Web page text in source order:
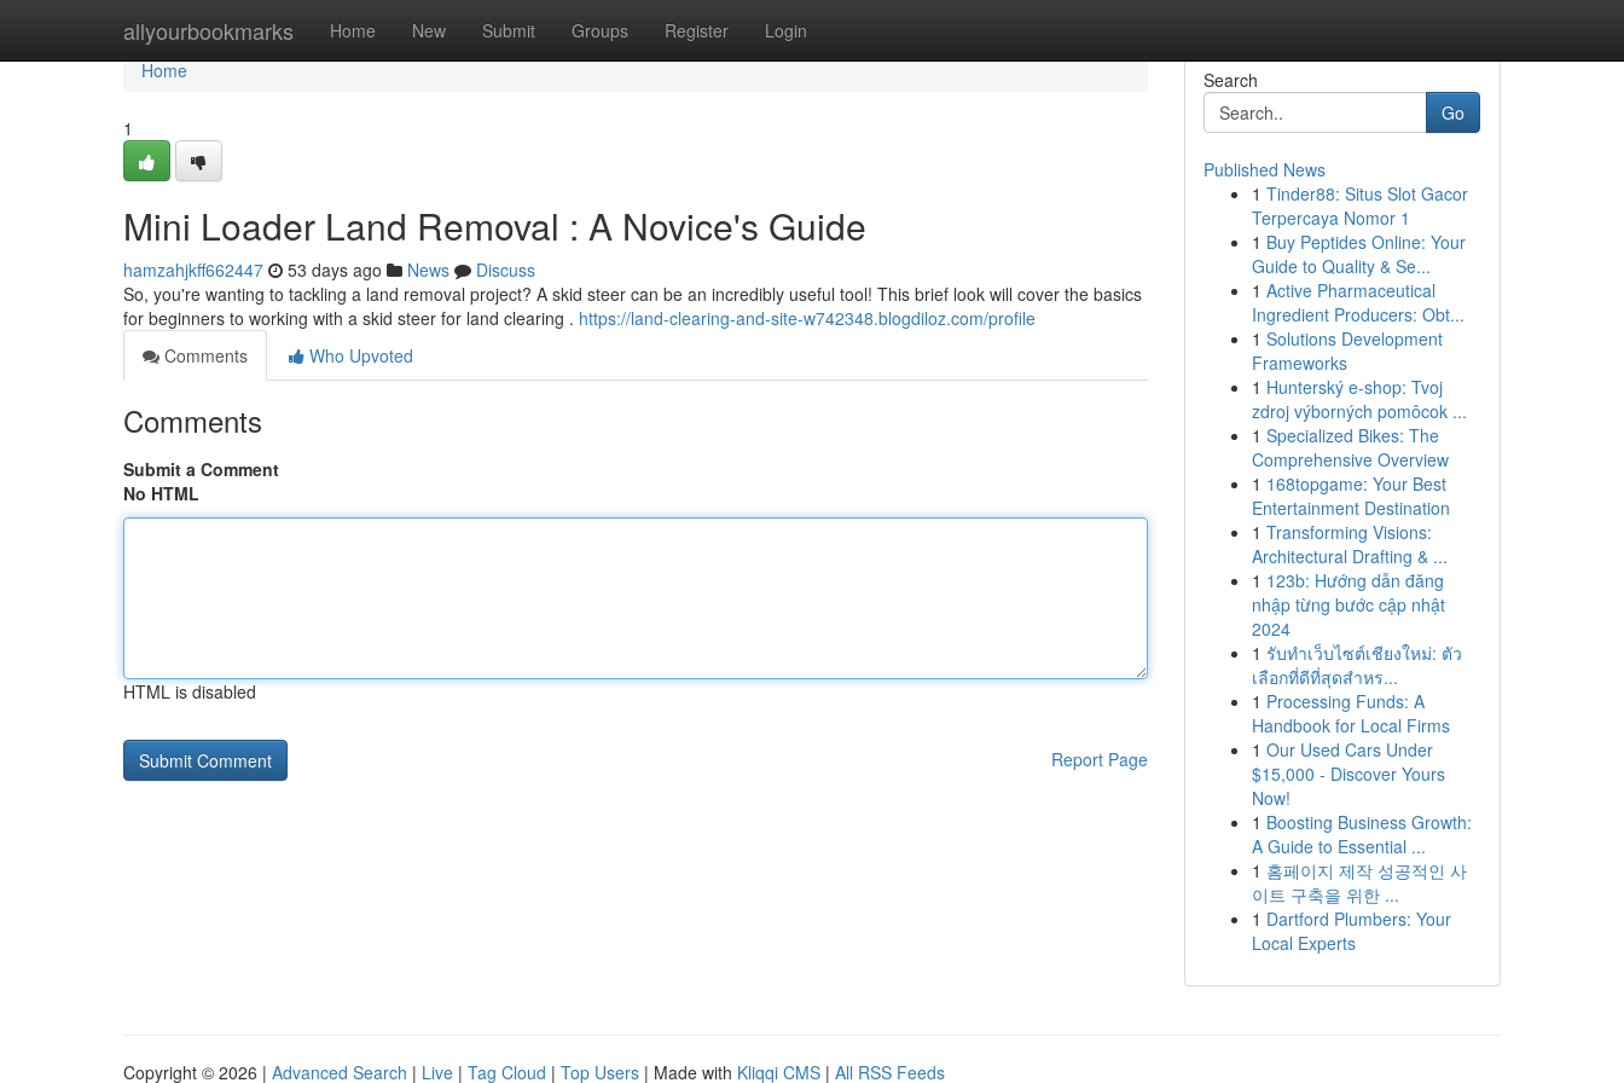
allyourbookmarks Home New Submit Groups Register Login
Home
Home
1
Mini Loader Land Removal : A Novice's Guide
hamzahjkff662447 53 days ago News
Discuss
So, you're wanting to tackling a land removal project? A skid steer can be an incredibly useful tool! This brief look will cover the basics
for beginners to working with a skid steer for land clearing . https://land-clearing-and-site-w742348.blogdiloz.com/profile
Comments
Who Upvoted
Comments
Submit a Comment
No HTML
HTML is disabled
Report Page
Search
Go
Published News
1 Tinder88: Situs Slot Gacor
Terpercaya Nomor 1
1 Buy Peptides Online: Your
Guide to Quality & Se...
1 Active Pharmaceutical
Ingredient Producers: Obt...
1 Solutions Development
Frameworks
1 Hunterský e-shop: Tvoj
zdroj výborných pomôcok ...
1 Specialized Bikes: The
Comprehensive Overview
1 168topgame: Your Best
Entertainment Destination
1 Transforming Visions:
Architectural Drafting & ...
1 123b: Hướng dẫn đăng
nhập từng bước cập nhật
2024
1 รับทำเว็บไซต์เชียงใหม่: ตัว
เลือกที่ดีที่สุดสำหร...
1 Processing Funds: A
Handbook for Local Firms
1 Our Used Cars Under
$15,000 - Discover Yours
Now!
1 Boosting Business Growth:
A Guide to Essential ...
1 홈페이지 제작 성공적인 사
이트 구축을 위한 ...
1 Dartford Plumbers: Your
Local Experts
Copyright © 2026 | Advanced Search | Live | Tag Cloud | Top Users | Made with Kliqqi CMS | All RSS Feeds